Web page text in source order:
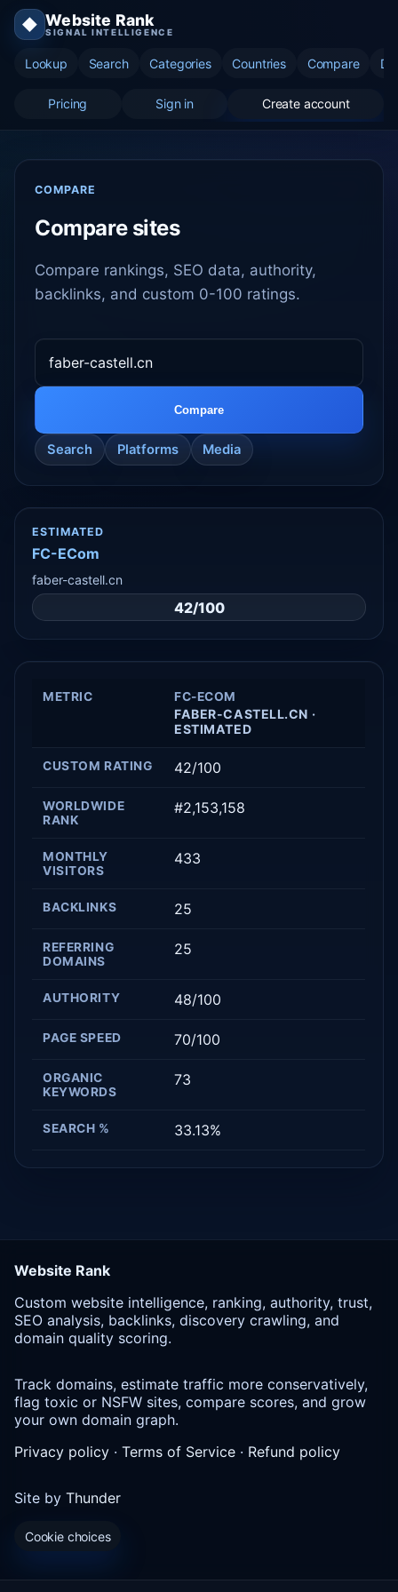
◆ Website Rank
SIGNAL INTELLIGENCE
Lookup Search Categories Countries Compare
Pricing Sign in Create account
COMPARE
Compare sites
Compare rankings, SEO data, authority,
backlinks, and custom 0-100 ratings.
Compare
Search Platforms Media
ESTIMATED
FC-ECom
faber-castell.cn
42/100
METRIC FC-ECOM
FABER-CASTELL.CN ·
ESTIMATED
CUSTOM RATING 42/100
WORLDWIDE
RANK
#2,153,158
MONTHLY
VISITORS
433
BACKLINKS 25
REFERRING
DOMAINS
25
AUTHORITY 48/100
PAGE SPEED 70/100
ORGANIC
KEYWORDS
73
SEARCH % 33.13%
Website Rank
Custom website intelligence, ranking, authority, trust,
SEO analysis, backlinks, discovery crawling, and
domain quality scoring.
Track domains, estimate traffic more conservatively,
flag toxic or NSFW sites, compare scores, and grow
your own domain graph.
Privacy policy · Terms of Service · Refund policy
Site by Thunder
Cookie choices